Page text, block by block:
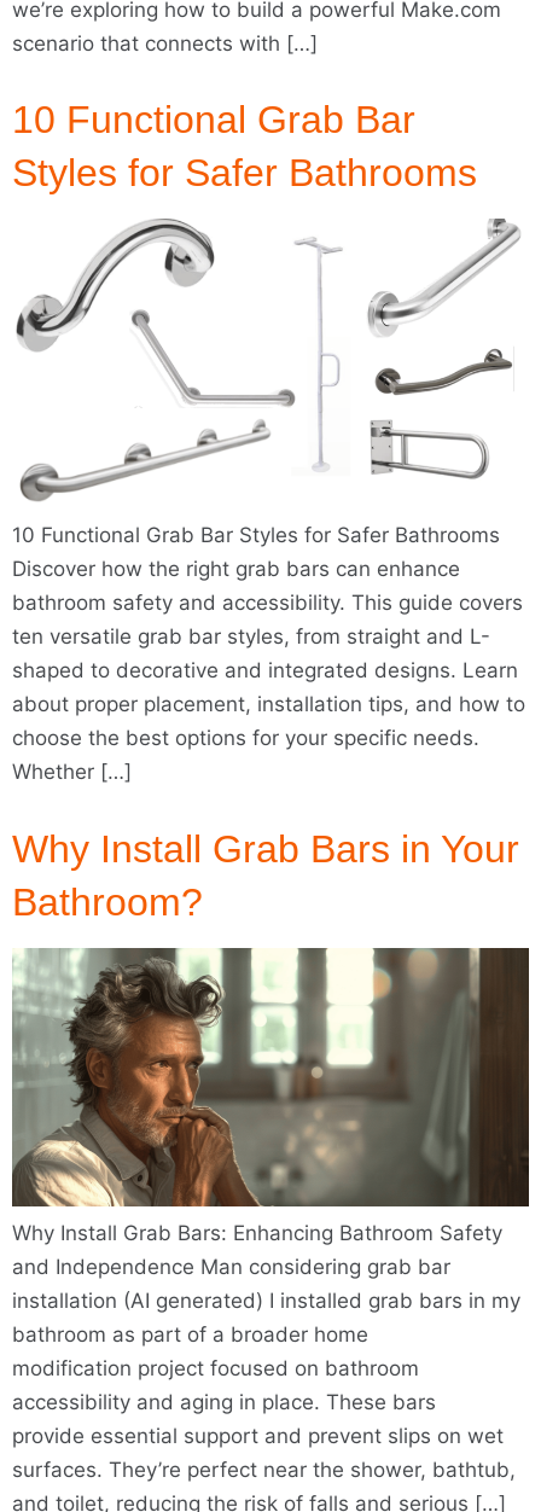
we’re exploring how to build a powerful Make.com
scenario that connects with […]
10 Functional Grab Bar
Styles for Safer Bathrooms
10 Functional Grab Bar Styles for Safer Bathrooms
Discover how the right grab bars can enhance
bathroom safety and accessibility. This guide covers
ten versatile grab bar styles, from straight and L-
shaped to decorative and integrated designs. Learn
about proper placement, installation tips, and how to
choose the best options for your specific needs.
Whether […]
Why Install Grab Bars in Your
Bathroom?
Why Install Grab Bars: Enhancing Bathroom Safety
and Independence Man considering grab bar
installation (AI generated) I installed grab bars in my
bathroom as part of a broader home
modification project focused on bathroom
accessibility and aging in place. These bars
provide essential support and prevent slips on wet
surfaces. They’re perfect near the shower, bathtub,
and toilet, reducing the risk of falls and serious […]